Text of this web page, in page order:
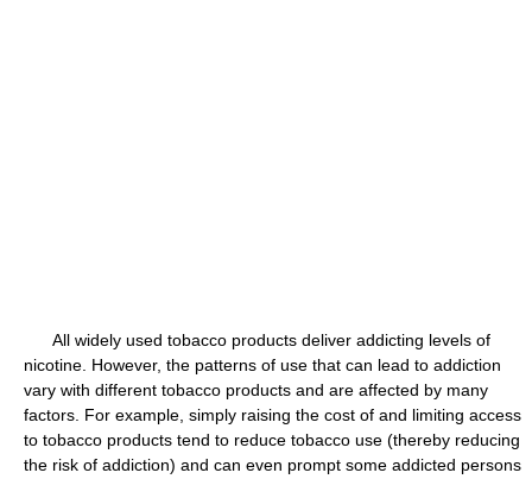
All widely used tobacco products deliver addicting levels of
nicotine. However, the patterns of use that can lead to addiction
vary with different tobacco products and are affected by many
factors. For example, simply raising the cost of and limiting access
to tobacco products tend to reduce tobacco use (thereby reducing
the risk of addiction) and can even prompt some addicted persons